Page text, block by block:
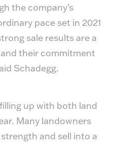
the company’s
pace set in 2021
sale results are a
their commitment
Schadegg.
up with both land
Many landowners
and sell into a